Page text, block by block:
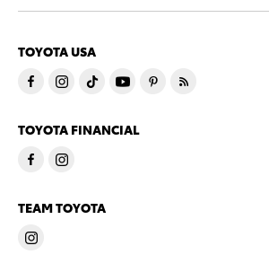
TOYOTA USA
TOYOTA FINANCIAL
TEAM TOYOTA